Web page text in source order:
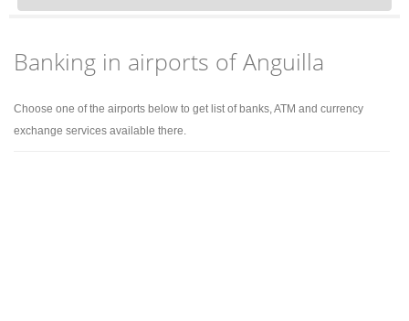
Banking in airports of Anguilla
Choose one of the airports below to get list of banks, ATM and currency
exchange services available there.